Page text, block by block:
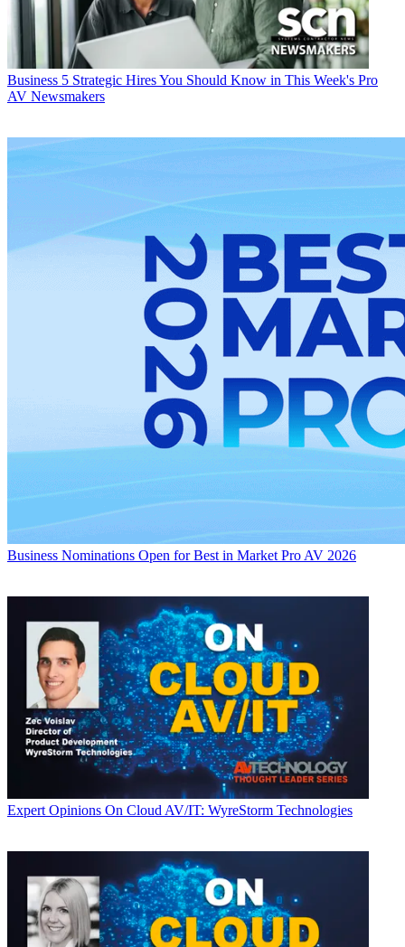
Business 5 Strategic Hires You Should Know in This Week's Pro
AV Newsmakers
Business Nominations Open for Best in Market Pro AV 2026
Expert Opinions On Cloud AV/IT: WyreStorm Technologies